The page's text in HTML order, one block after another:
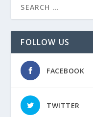
FOLLOW US
FACEBOOK
TWITTER